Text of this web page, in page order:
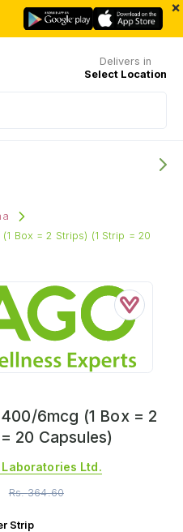
×
Delivers in
Select Location
Box = 2 Strips) (1 Strip = 20
6mcg (1 Box = 2
20 Capsules)
Ltd.
Rs.364.60
Strip